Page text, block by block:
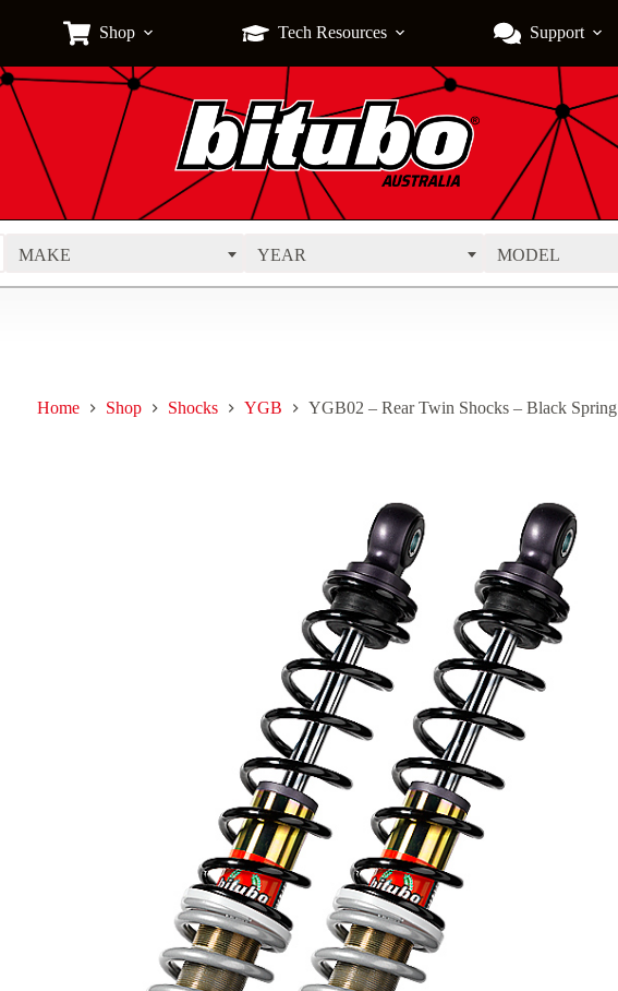
Shop Tech Resources Support
MAKE YEAR MODEL
Home Shop Shocks YGB YGB02 – Rear Twin Shocks – Black Spring